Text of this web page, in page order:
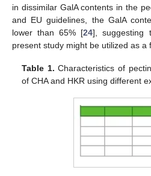
in dissimilar GalA contents in the
and EU guidelines, the GalA
lower than 65% [24], suggesting
present study might be utilized as a
Table 1. Characteristics of
of CHA and HKR using different